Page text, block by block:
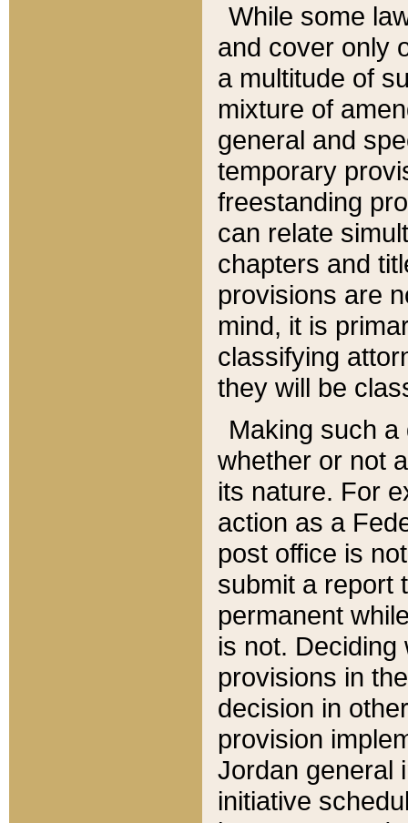
While some
and cover only
a multitude of
mixture of
general and
temporary
freestanding
can relate
chapters and
provisions are
mind, it is
classifying
they will be
Making such
whether or not
its nature. For
action as a
post office is
submit a report
permanent
is not.
provisions in
decision in
provision
Jordan general
initiative